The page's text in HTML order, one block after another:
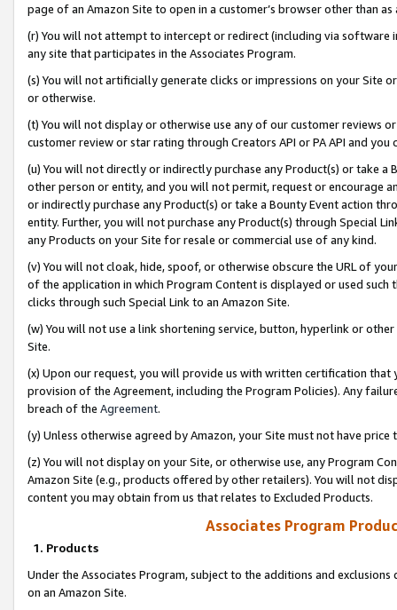
page of an Amazon Site to open in a customer’s browser other than
(r) You will not attempt to intercept or redirect (including via software
any site that participates in the Associates Program.
(s) You will not artificially generate clicks or impressions on your Site
or otherwise.
(t) You will not display or otherwise use any of our customer reviews
customer review or star rating through Creators API or PA API and
(u) You will not directly or indirectly purchase any Product(s) or take
other person or entity, and you will not permit, request or encourage
or indirectly purchase any Product(s) or take a Bounty Event action
entity. Further, you will not purchase any Product(s) through Special
any Products on your Site for resale or commercial use of any kind.
(v) You will not cloak, hide, spoof, or otherwise obscure the URL of
of the application in which Program Content is displayed or used
clicks through such Special Link to an Amazon Site.
(w) You will not use a link shortening service, button, hyperlink or
Site.
(x) Upon our request, you will provide us with written certification
provision of the Agreement, including the Program Policies). Any
breach of the Agreement.
(y) Unless otherwise agreed by Amazon, your Site must not have
(z) You will not display on your Site, or otherwise use, any Program
Amazon Site (e.g., products offered by other retailers). You will not
content you may obtain from us that relates to Excluded Products.
Associates Program
1. Products
Under the Associates Program, subject to the additions and
on an Amazon Site.